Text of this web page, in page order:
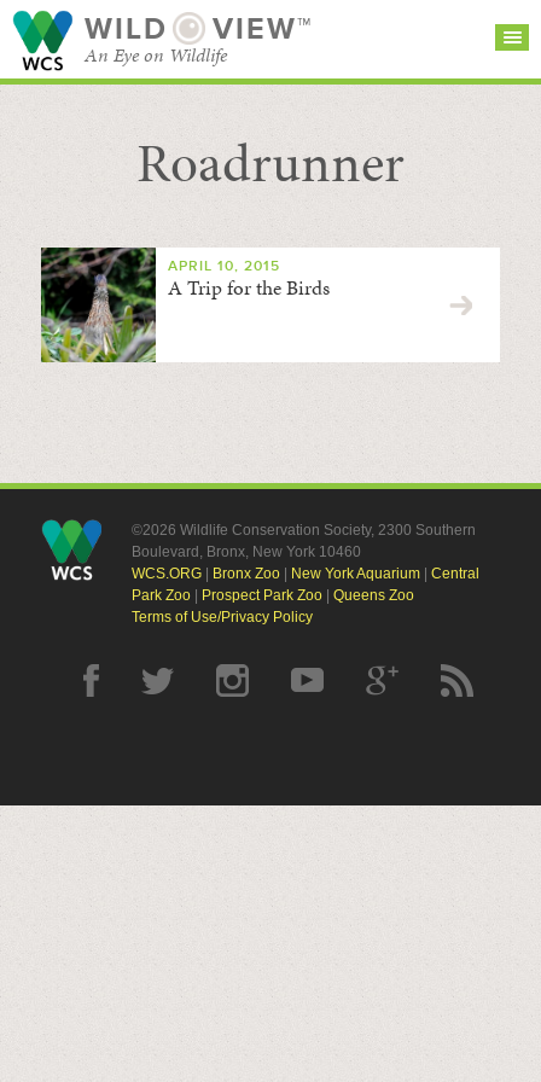
WILD VIEW™
An Eye on Wildlife
SEARCH FOR STORIES
BROWSE
CATEGORIES
SUBSCRIBE
Roadrunner
APRIL 10, 2015
A Trip for the Birds
©2026 Wildlife Conservation Society, 2300 Southern
Boulevard, Bronx, New York 10460
WCS.ORG| Bronx Zoo| New York Aquarium| Central
Park Zoo| Prospect Park Zoo| Queens Zoo
Terms of Use/Privacy Policy